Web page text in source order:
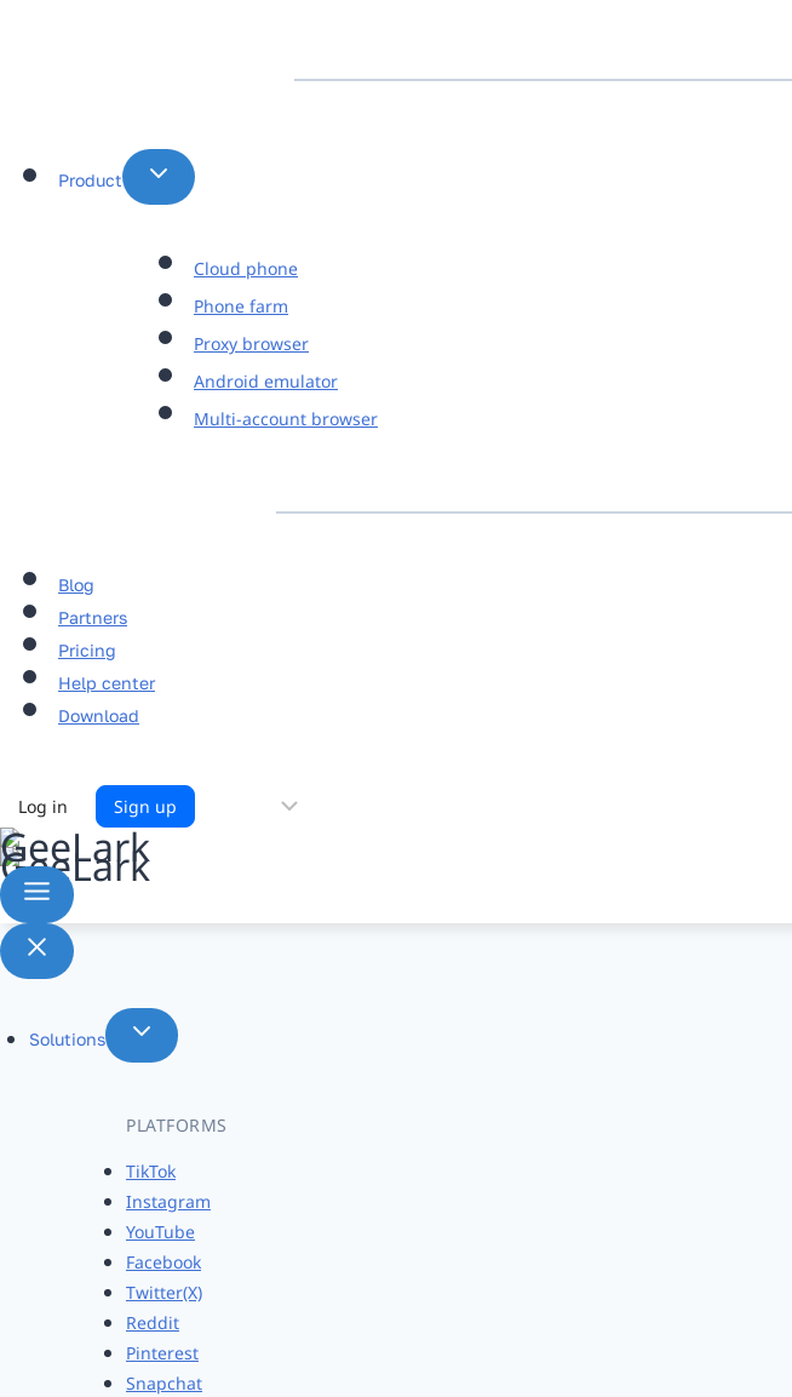
Product
Cloud phone
Phone farm
Proxy browser
Android emulator
Multi-account browser
Blog
Partners
Pricing
Help center
Download
Log in Sign up Choose
Solutions
PLATFORMS
TikTok
Instagram
YouTube
Facebook
Twitter(X)
Reddit
Pinterest
Snapchat